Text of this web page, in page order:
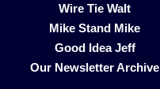
Wire Tie Walt
Mike Stand Mike
Good Idea Jeff
Our Newsletter Archive